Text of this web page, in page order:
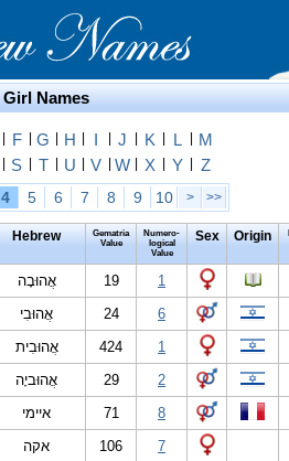
Girl Names
F G H I J K L
M
S T U V W X Y Z
4 5 6 7 8 9 10 > >>
Hebrew
Gematria
Value
Numero-
logical
Value
Sex Origin
אֲהוּבָה 19
1
אֲהוּבִי 24
6
אֲהוּבִית 424
1
אֲהוּביָה 29
2
איימי 71
8
אקה 106
7